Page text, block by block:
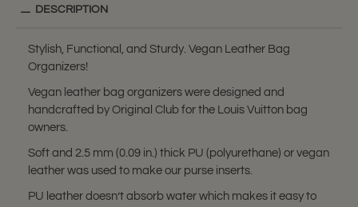
DESCRIPTION
Stylish, Functional, and Sturdy. Vegan Leather Bag
Organizers!
Vegan leather bag organizers were designed and
handcrafted by Original Club for the Louis Vuitton bag
owners.
Soft and 2.5 mm (0.09 in.) thick PU (polyurethane) or vegan
leather was used to make our purse inserts.
PU leather doesn’t absorb water which makes it easy to